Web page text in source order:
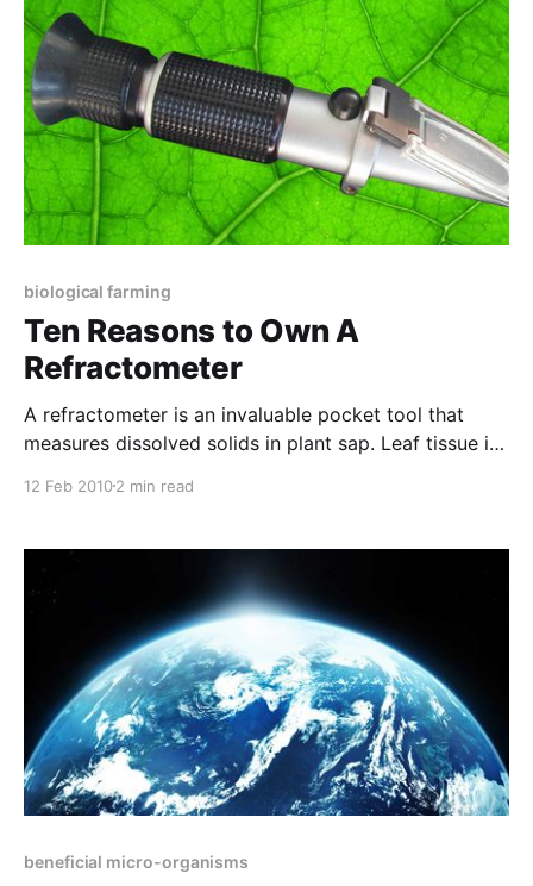
biological farming
Ten Reasons to Own A
Refractometer
A refractometer is an invaluable pocket tool that
measures dissolved solids in plant sap. Leaf tissue is
pigment is released. It is then placed inside the well
A few drops of
12 Feb 20102 min read
beneficial micro-organisms